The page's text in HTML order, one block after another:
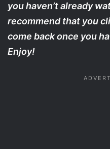
you haven’t already
recommend that you
come back once you
Enjoy!